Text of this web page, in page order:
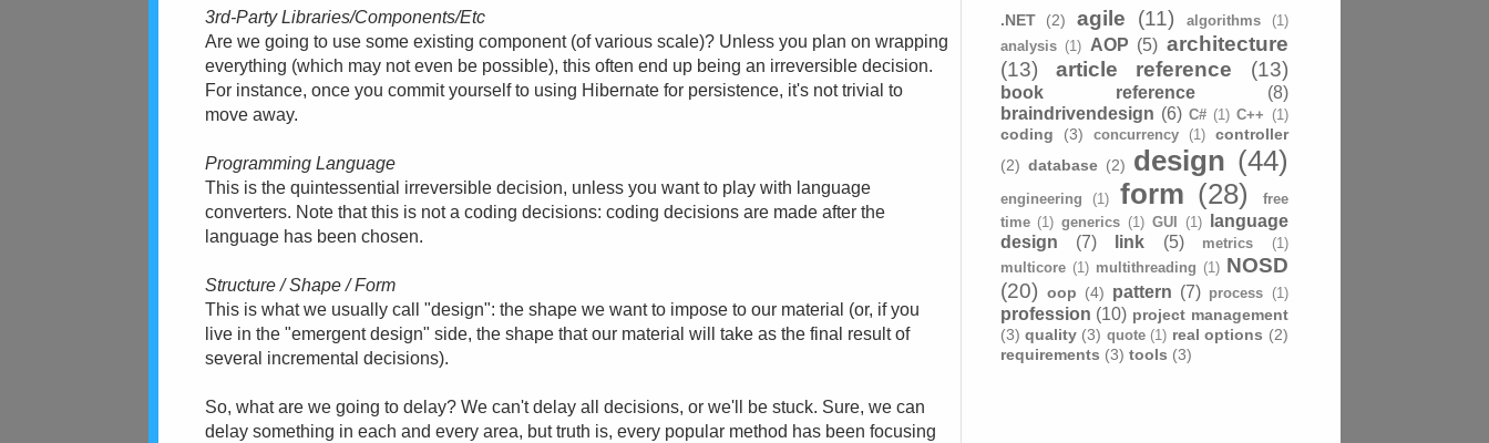
3rd-Party Libraries/Components/Etc
Are we going to use some existing component (of various scale)? Unless you plan on wrapping
everything (which may not even be possible), this often end up being an irreversible decision.
For instance, once you commit yourself to using Hibernate for persistence, it's not trivial to
move away.
Programming Language
This is the quintessential irreversible decision, unless you want to play with language
converters. Note that this is not a coding decisions: coding decisions are made after the
language has been chosen.
Structure / Shape / Form
This is what we usually call "design": the shape we want to impose to our material (or, if you
live in the "emergent design" side, the shape that our material will take as the final result of
several incremental decisions).
So, what are we going to delay? We can't delay all decisions, or we'll be stuck. Sure, we can
delay something in each and every area, but truth is, every popular method has been focusing
.NET
(2) agile (11) algorithms
(1)
analysis (1) AOP (5) architecture
(13)
article reference (13)
book reference
(8)
braindrivendesign (6) C# (1) C++ (1)
coding (3) concurrency (1)
controller
(2) database (2) design (44)
engineering (1) form (28)
free
time (1) generics (1) GUI (1)
language
design
(7) link (5) metrics
(1)
multicore (1) multithreading (1) NOSD
(20) oop (4) pattern (7) process (1)
profession (10) project management
(3) quality (3) quote (1) real options (2)
requirements (3) tools (3)